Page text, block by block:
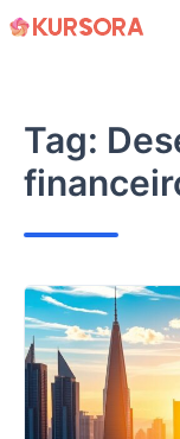
Skip
Tag: